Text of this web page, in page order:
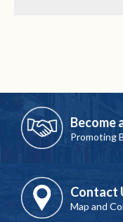
Become
Promoting
Contact
Map and